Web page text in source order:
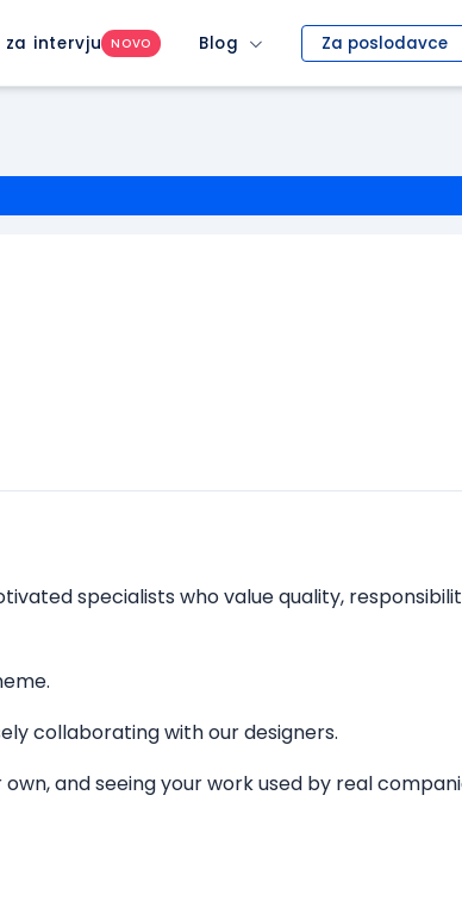
za intervju NOVO Blog Za poslodavce
specialists who value quality,
collaborating with our designers.
and seeing your work used by real